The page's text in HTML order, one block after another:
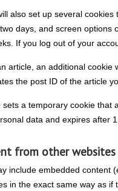
also set up several
days, and screen options
If you log out of your
article, an additional
the post ID of the article
a temporary cookie
data and expires after 1
from other websites
include embedded content
in the exact same way as if